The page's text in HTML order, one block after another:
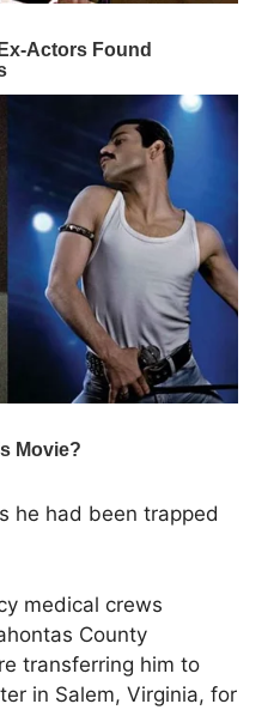
he had been trapped
medical crews
County
transferring him to
in Salem, Virginia, for